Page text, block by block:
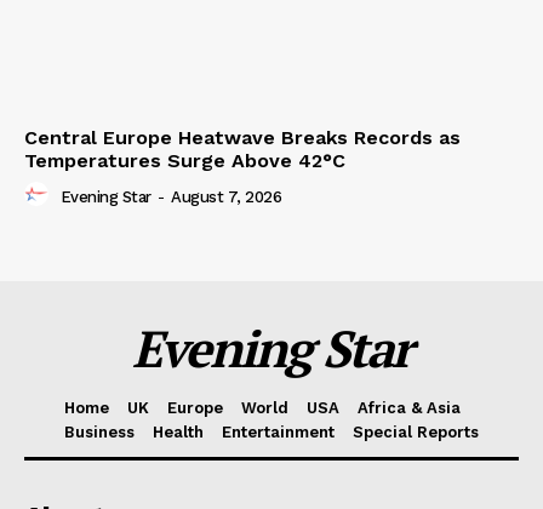
Central Europe Heatwave Breaks Records as
Temperatures Surge Above 42°C
Evening Star - August 7, 2026
Evening Star
Home UK Europe World USA
Africa & Asia
Business
Health Entertainment Special Reports